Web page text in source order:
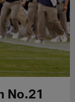
No.21